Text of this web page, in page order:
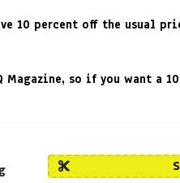
10 percent off the usual
Magazine, so if you want a